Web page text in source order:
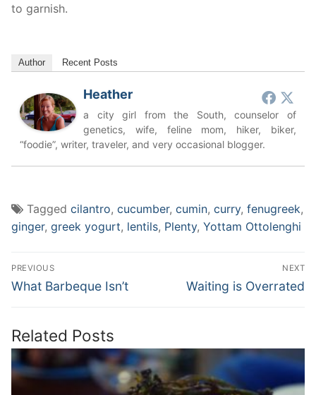
to garnish.
Author Recent Posts
Heather
a city girl from the South, counselor of
genetics, wife, feline mom, hiker, biker,
“foodie”, writer, traveler, and very occasional blogger.
Tagged cilantro, cucumber, cumin, curry, fenugreek,
ginger, greek yogurt, lentils, Plenty, Yottam Ottolenghi
Post
navigation
PREVIOUS
Previous
What Barbeque Isn’t
NEXT
Next
Waiting is Overrated
Related Posts